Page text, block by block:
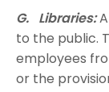
G. Libraries:
to the public.
employees
or the